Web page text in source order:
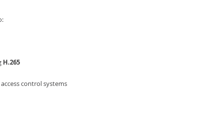
H.265
control systems